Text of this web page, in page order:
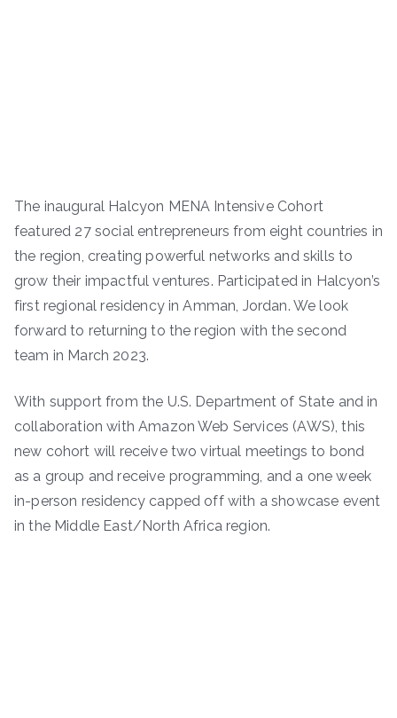
The inaugural Halcyon MENA Intensive Cohort
featured 27 social entrepreneurs from eight countries in
the region, creating powerful networks and skills to
grow their impactful ventures. Participated in Halcyon’s
first regional residency in Amman, Jordan. We look
forward to returning to the region with the second
team in March 2023.
With support from the U.S. Department of State and in
collaboration with Amazon Web Services (AWS), this
new cohort will receive two virtual meetings to bond
as a group and receive programming, and a one week
in-person residency capped off with a showcase event
in the Middle East/North Africa region.